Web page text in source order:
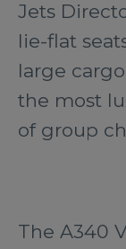
Jets
lie-flat
large
the most
of group
The A340